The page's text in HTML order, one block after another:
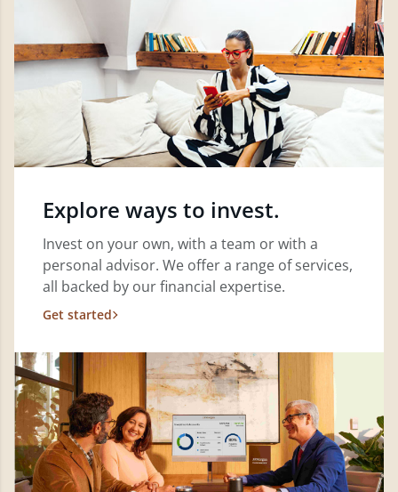
Explore ways to invest.
Invest on your own, with a team or with a
personal advisor. We offer a range of services,
all backed by our financial expertise.
Get started